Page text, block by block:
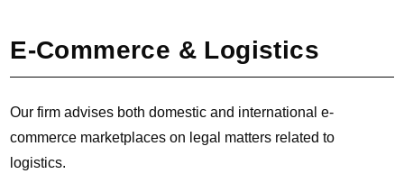
E-Commerce & Logistics
Our firm advises both domestic and international e-
commerce marketplaces on legal matters related to
logistics.